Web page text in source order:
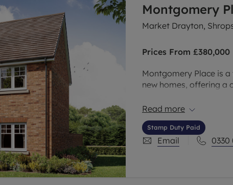
Montgomery
Market Drayton,
Prices From £380,000
Montgomery Place is
new homes, offering a
a 3 bedroom home
Read more
Stamp Duty Paid
Email 0330